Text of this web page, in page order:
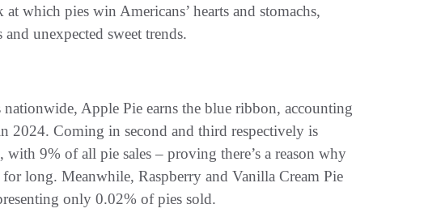
which pies win Americans’ hearts and stomachs,
unexpected sweet trends.
Apple Pie earns the blue ribbon, accounting
2024. Coming in second and third respectively is
9% of all pie sales – proving there’s a reason why
for long. Meanwhile, Raspberry and Vanilla Cream Pie
only 0.02% of pies sold.